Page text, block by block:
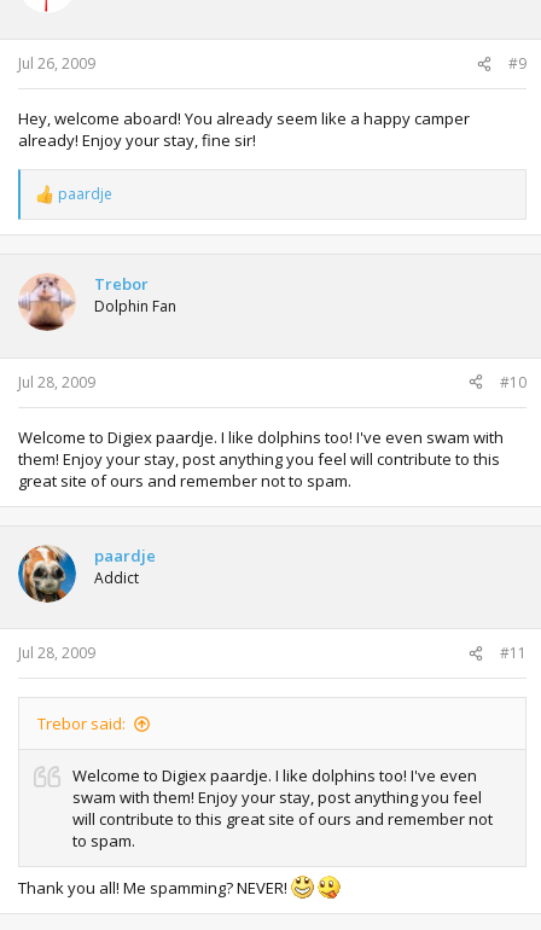
Jul 26, 2009 #9
Hey, welcome aboard! You already seem like a happy camper
already! Enjoy your stay, fine sir!
R
e
a
t
i
o
n
s
paardje
Trebor
Dolphin Fan
Jul 28, 2009 #10
Welcome to Digiex paardje. I like dolphins too! I've even swam with
them! Enjoy your stay, post anything you feel will contribute to this
great site of ours and remember not to spam.
paardje
Addict
Jul 28, 2009 #11
Trebor said:
Welcome to Digiex paardje. I like dolphins too! I've even
swam with them! Enjoy your stay, post anything you feel
will contribute to this great site of ours and remember not
to spam.
Thank you all! Me spamming? NEVER!